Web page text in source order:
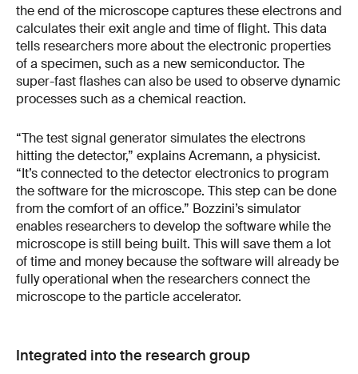
the end of the microscope captures these electrons and
calculates their exit angle and time of flight. This data
tells researchers more about the electronic properties
of a specimen, such as a new semiconductor. The
super-fast flashes can also be used to observe dynamic
processes such as a chemical reaction.
“The test signal generator simulates the electrons
hitting the detector,” explains Acremann, a physicist.
“It’s connected to the detector electronics to program
the software for the microscope. This step can be done
from the comfort of an office.” Bozzini’s simulator
enables researchers to develop the software while the
microscope is still being built. This will save them a lot
of time and money because the software will already be
fully operational when the researchers connect the
microscope to the particle accelerator.
Integrated into the research group